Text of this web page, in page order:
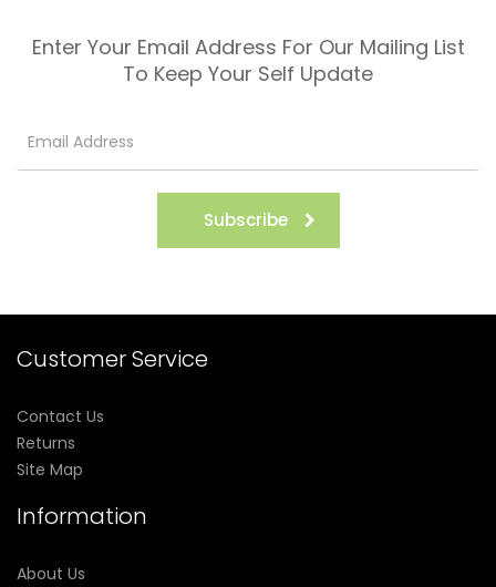
Enter Your Email Address For Our Mailing List
To Keep Your Self Update
Subscribe
Customer Service
Contact Us
Returns
Site Map
Information
About Us